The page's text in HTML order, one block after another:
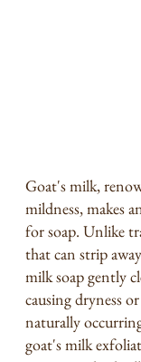
Goat's milk,
mildness, makes
for soap. Unlike
that can strip
milk soap gently
causing dryness
naturally
goat's milk